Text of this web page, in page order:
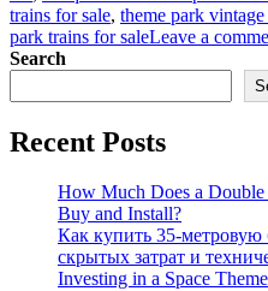
trains for sale, theme park
park trains for saleLeave a
Search
Recent Posts
How Much Does a
Buy and Install?
Как купить 35-
скрытых затрат и
Investing in a Space